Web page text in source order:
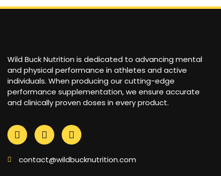
Wild Buck Nutrition is dedicated to advancing mental
and physical performance in athletes and active
individuals. When producing our cutting-edge
performance supplementation, we ensure accurate
and clinically proven doses in every product.
contact@wildbucknutrition.com